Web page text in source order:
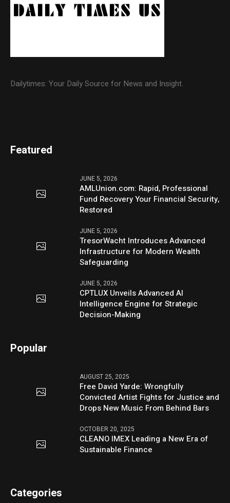
Dailytimes: Your Daily Source for News and Insight.
Featured
JUNE 5, 2026
AMLUnion.com: Rapid, Professional
Fund Recovery Your Financial Security,
Restored
JUNE 5, 2026
TresorWacht Introduces Advanced
Infrastructure for Modern Wealth
Safeguarding
JUNE 5, 2026
CPTLUX Unveils Advanced AI
Intelligence Engine for Strategic
Decision-Making
Popular
AUGUST 25, 2025
Free David Yarde: Wrongfully
Convicted Artist Fights for Justice and
Drops New Music From Behind Bars
OCTOBER 20, 2025
CLEANO IMEX Leading a New Era of
Sustainable Finance
Categories